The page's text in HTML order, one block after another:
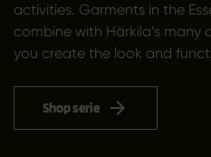
activities. Garments in the
combine with Härkila’s
you create the look and
Shop serie